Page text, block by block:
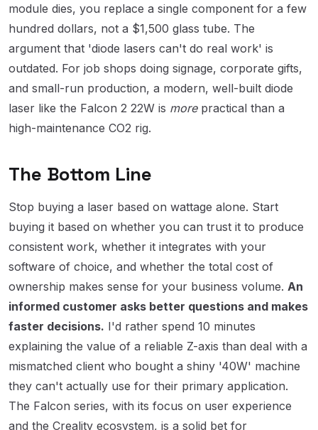
module dies, you replace a single component for a few
hundred dollars, not a $1,500 glass tube. The
argument that 'diode lasers can't do real work' is
outdated. For job shops doing signage, corporate gifts,
and small-run production, a modern, well-built diode
laser like the Falcon 2 22W is morepractical than a
high-maintenance CO2 rig.
The Bottom Line
Stop buying a laser based on wattage alone. Start
buying it based on whether you can trust it to produce
consistent work, whether it integrates with your
software of choice, and whether the total cost of
ownership makes sense for your business volume. An
informed customer asks better questions and makes
faster decisions. I'd rather spend 10 minutes
explaining the value of a reliable Z-axis than deal with a
mismatched client who bought a shiny '40W' machine
they can't actually use for their primary application.
The Falcon series, with its focus on user experience
and the Creality ecosystem, is a solid bet for